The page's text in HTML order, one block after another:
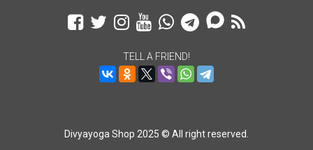
TELL A FRIEND!
Divyayoga Shop 2025 © All right reserved.